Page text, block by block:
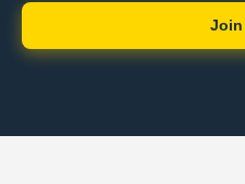
Join